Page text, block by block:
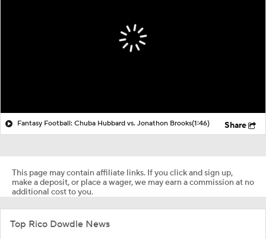
Fantasy Football: Chuba Hubbard vs. Jonathon Brooks(1:46) Share
This page may contain affiliate links. If you click and sign up,
make a deposit, or place a wager, we may earn a commission at no
additional cost to you.
Top Rico Dowdle News